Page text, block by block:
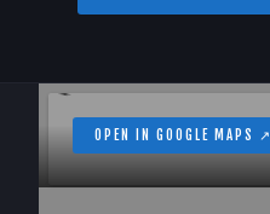
OPEN IN GOOGLE MAPS ↗